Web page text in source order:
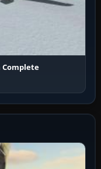
Complete